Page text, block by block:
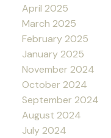
April 2025
March 2025
February 2025
January 2025
November 2024
October 2024
September 2024
August 2024
July 2024